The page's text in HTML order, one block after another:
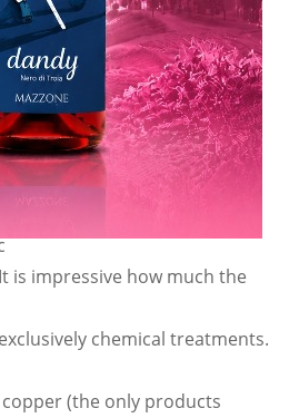
But our ethics forbid us to
we say and we say what we
about 30% of our
agriculture to another
is impressive how much the
chemical treatments.
(the only products